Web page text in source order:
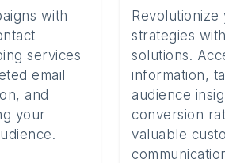
with
services
email
and
your
strategies
solutions.
information,
audience
conversion
valuable